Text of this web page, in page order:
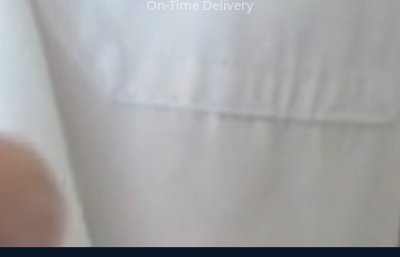
On-Time Delivery